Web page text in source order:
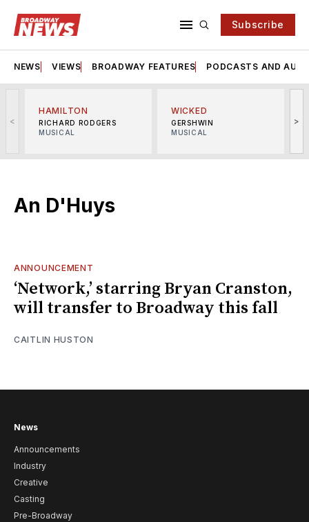
Subscribe
NEWS VIEWS BROADWAY FEATURES PODCASTS AND
<
HAMILTON
RICHARD RODGERS
MUSICAL
WICKED
GERSHWIN
MUSICAL
>
An D'Huys
ANNOUNCEMENT
‘Network,’ starring Bryan Cranston,
will transfer to Broadway this fall
CAITLIN HUSTON
News
Announcements
Industry
Creative
Casting
Pre-Broadway